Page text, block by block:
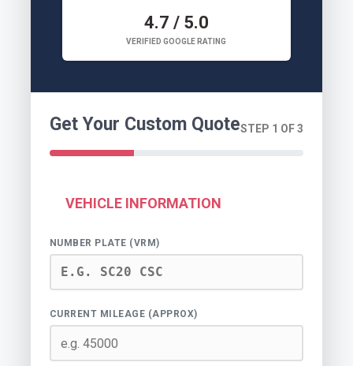
4.7 / 5.0
VERIFIED GOOGLE RATING
Get Your Custom QuoteSTEP 1 OF 3
VEHICLE INFORMATION
NUMBER PLATE (VRM)
CURRENT MILEAGE (APPROX)